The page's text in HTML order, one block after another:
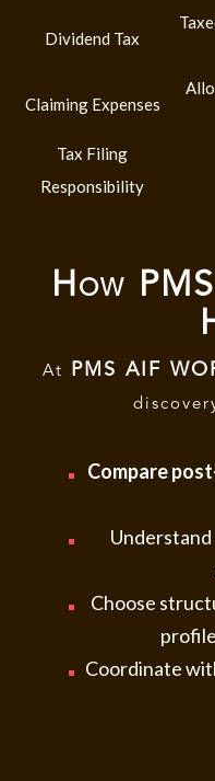
Dividend Tax
Claiming Expenses
Tax Filing
Responsibility
How
At PMS AIF
Compare
Choose
Coordinate